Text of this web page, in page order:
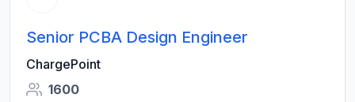
Senior PCBA Design Engineer
ChargePoint
1600